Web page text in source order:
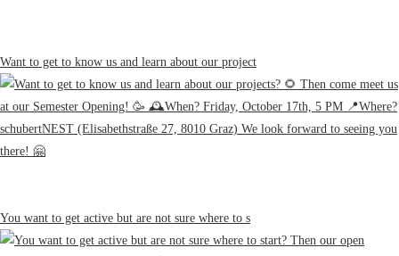
Want to get to know us and learn about our project
You want to get active but are not sure where to s